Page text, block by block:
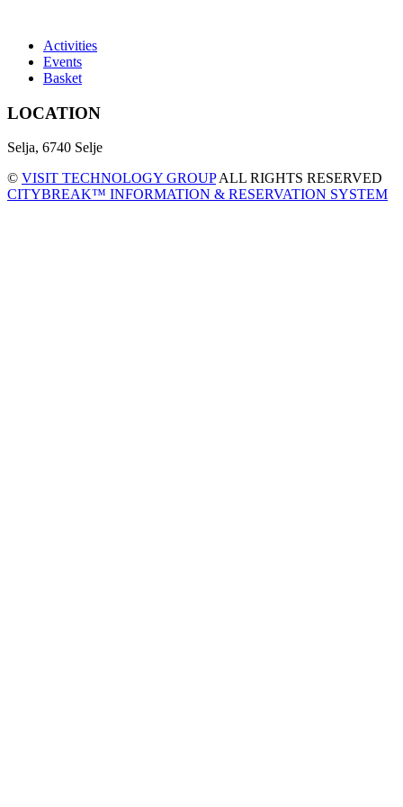
Activities
Events
Basket
LOCATION
Selja, 6740 Selje
© VISIT TECHNOLOGY GROUPALL RIGHTS RESERVED
CITYBREAK™ INFORMATION & RESERVATION SYSTEM